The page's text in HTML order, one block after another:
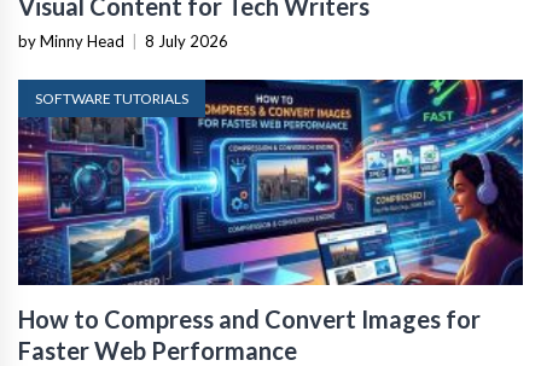
by Minny Head 8 July 2026
SOFTWARE TUTORIALS
How to Compress and Convert Images for
Faster Web Performance